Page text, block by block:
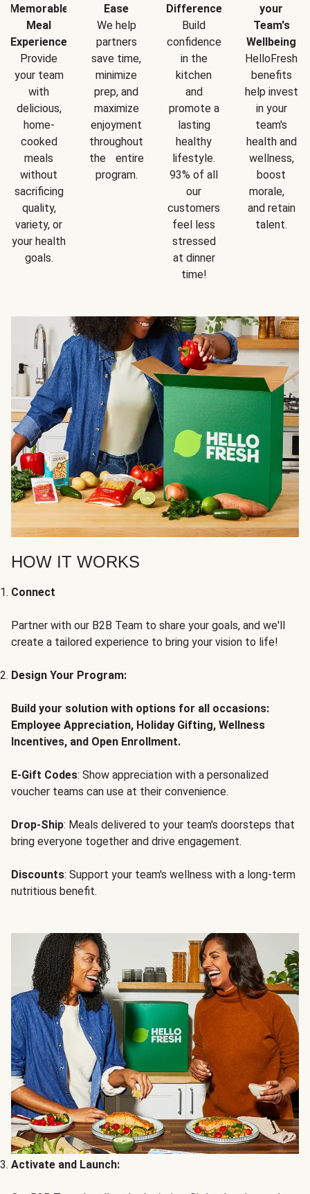
Memorable
Meal
Experience
Provide
your team
with
delicious,
home-
cooked
meals
without
sacrificing
quality,
variety, or
your health
goals.
Ease
We help
partners
save time,
minimize
prep, and
maximize
enjoyment
throughout
the entire
program.
Difference
Build
confidence
in the
kitchen
and
promote a
lasting
healthy
lifestyle.
93% of all
our
customers
feel less
stressed
at dinner
time!
your
Team's
Wellbeing
HelloFresh
benefits
help invest
in your
team's
health and
wellness,
boost
morale,
and retain
talent.
HOW IT WORKS
Connect
Partner with our B2B Team to share your goals, and we'll
create a tailored experience to bring your vision to life!
Design Your Program:
Build your solution with options for all occasions:
Employee Appreciation, Holiday Gifting, Wellness
Incentives, and Open Enrollment.
E-Gift Codes: Show appreciation with a personalized
voucher teams can use at their convenience.
Drop-Ship: Meals delivered to your team's doorsteps that
bring everyone together and drive engagement.
Discounts: Support your team's wellness with a long-term
nutritious benefit.
Activate and Launch: